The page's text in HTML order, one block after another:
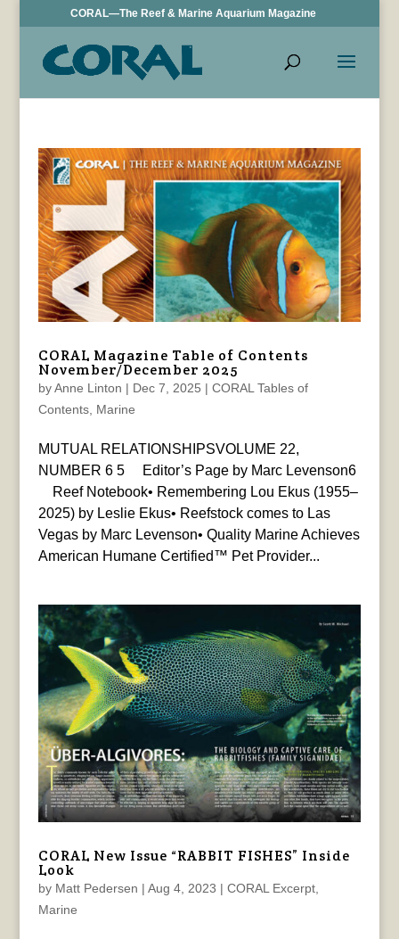
CORAL—The Reef & Marine Aquarium Magazine
CORAL Magazine Table of Contents
November/December 2025
byAnne Linton | Dec 7, 2025 | CORAL Tables of
Contents, Marine
MUTUAL RELATIONSHIPSVOLUME 22,
NUMBER 6 5 Editor’s Page by Marc Levenson6
Reef Notebook• Remembering Lou Ekus (1955–
2025) by Leslie Ekus• Reefstock comes to Las
Vegas by Marc Levenson• Quality Marine Achieves
American Humane Certified™ Pet Provider...
CORAL New Issue “RABBIT FISHES” Inside
Look
by Matt Pedersen | Aug 4, 2023 | CORAL Excerpt,
Marine